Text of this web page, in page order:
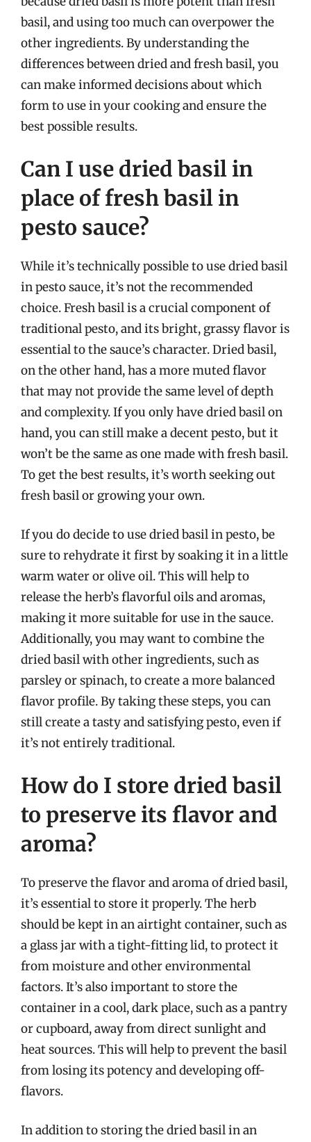
basil, and using too much can overpower the
other ingredients. By understanding the
differences between dried and fresh basil, you
can make informed decisions about which
form to use in your cooking and ensure the
best possible results.
Can I use dried basil in
place of fresh basil in
pesto sauce?
While it’s technically possible to use dried basil
in pesto sauce, it’s not the recommended
choice. Fresh basil is a crucial component of
traditional pesto, and its bright, grassy flavor is
essential to the sauce’s character. Dried basil,
on the other hand, has a more muted flavor
that may not provide the same level of depth
and complexity. If you only have dried basil on
hand, you can still make a decent pesto, but it
won’t be the same as one made with fresh basil.
To get the best results, it’s worth seeking out
fresh basil or growing your own.
If you do decide to use dried basil in pesto, be
sure to rehydrate it first by soaking it in a little
warm water or olive oil. This will help to
release the herb’s flavorful oils and aromas,
making it more suitable for use in the sauce.
Additionally, you may want to combine the
dried basil with other ingredients, such as
parsley or spinach, to create a more balanced
flavor profile. By taking these steps, you can
still create a tasty and satisfying pesto, even if
it’s not entirely traditional.
How do I store dried basil
to preserve its flavor and
aroma?
To preserve the flavor and aroma of dried basil,
it’s essential to store it properly. The herb
should be kept in an airtight container, such as
a glass jar with a tight-fitting lid, to protect it
from moisture and other environmental
factors. It’s also important to store the
container in a cool, dark place, such as a pantry
or cupboard, away from direct sunlight and
heat sources. This will help to prevent the basil
from losing its potency and developing off-
flavors.
In addition to storing the dried basil in an